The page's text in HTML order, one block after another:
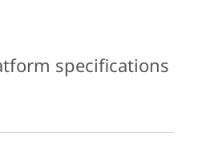
specifications